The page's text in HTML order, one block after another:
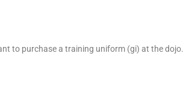
to purchase a training uniform (gi) at the dojo.